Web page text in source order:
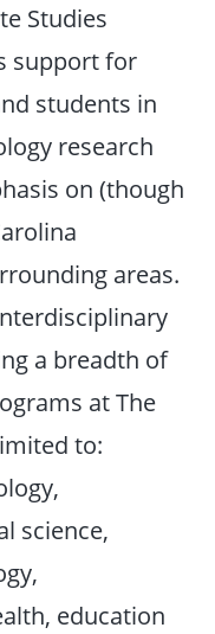
Studies
support for
students in
research
on (though
areas.
a breadth of
at The
to:
science,
education